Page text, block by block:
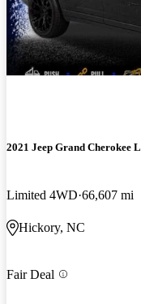
2021 Jeep Grand Cherokee L
Limited 4WD 66,607 mi
Hickory, NC
Fair Deal